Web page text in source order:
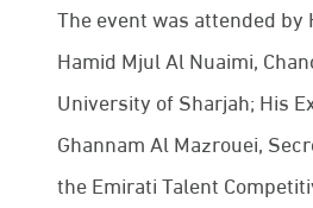
The event was attended by
Hamid Mjul Al Nuaimi,
University of Sharjah; His
Ghannam Al Mazrouei,
the Emirati Talent